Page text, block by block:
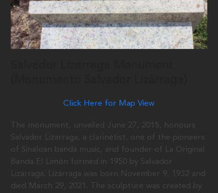
Click Here for Map View
The monument, unveiled June 27, 2015, honours
Salvador Lizarraga, a clarinetist, one of the pioneers
of Sinaloan banda music, and founder of La Original
Banda El Limón formed in 1950 by Salvador
Lizárraga. Lizárraga was born November 9, 1932 and
died March 29, 2021. The sculpture was created by